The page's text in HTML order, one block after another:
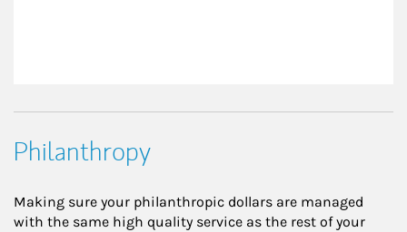
Philanthropy
Making sure your philanthropic dollars are managed
with the same high quality service as the rest of your